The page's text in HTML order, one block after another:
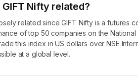
Nifty related?
related since GIFT Nifty is a futures
of top 50 companies on the
this index in US dollars over NSE
at a global level.